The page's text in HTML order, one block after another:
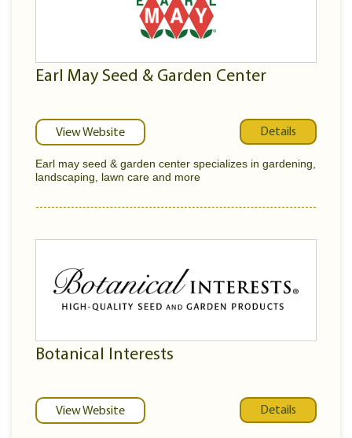
Earl May Seed & Garden Center
View Website Details
Earl may seed & garden center specializes in gardening,
landscaping, lawn care and more
Botanical Interests
View Website Details